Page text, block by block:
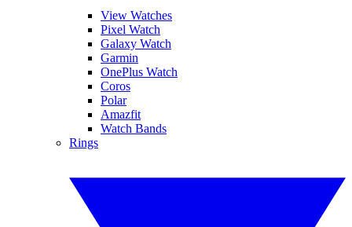
View Watches
Pixel Watch
Galaxy Watch
Garmin
OnePlus Watch
Coros
Polar
Amazfit
Watch Bands
Rings